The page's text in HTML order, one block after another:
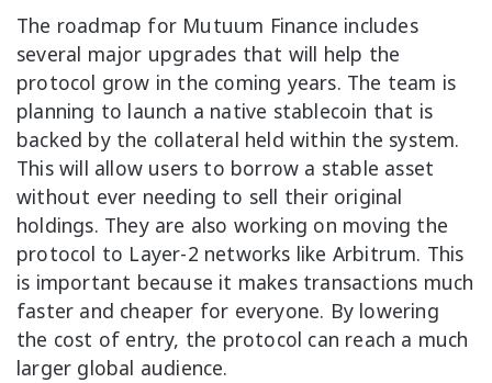
The roadmap for Mutuum Finance includes
several major upgrades that will help the
protocol grow in the coming years. The team is
planning to launch a native stablecoin that is
backed by the collateral held within the system.
This will allow users to borrow a stable asset
without ever needing to sell their original
holdings. They are also working on moving the
protocol to Layer-2 networks like Arbitrum. This
is important because it makes transactions much
faster and cheaper for everyone. By lowering
the cost of entry, the protocol can reach a much
larger global audience.